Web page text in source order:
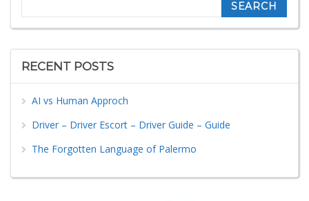
RECENT POSTS
AI vs Human Approch
Driver – Driver Escort – Driver Guide – Guide
The Forgotten Language of Palermo